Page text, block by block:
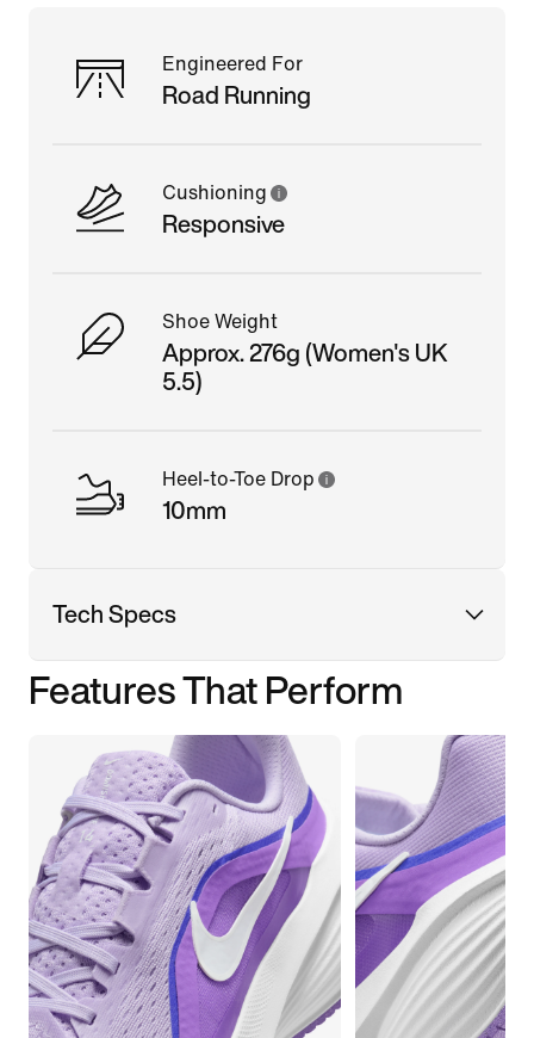
Engineered For
Road Running
Cushioning
Responsive
Shoe Weight
Approx. 276g (Women's UK
5.5)
Heel-to-Toe Drop
10mm
Tech Specs
Features That Perform